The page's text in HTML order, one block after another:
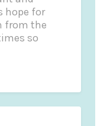
hope for
from the
so